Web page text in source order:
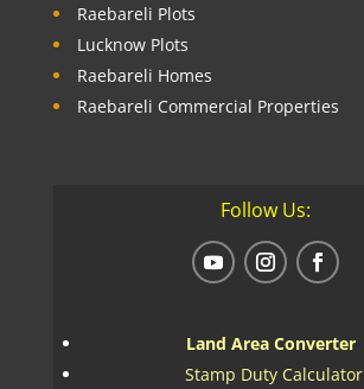
Raebareli Plots
Lucknow Plots
Raebareli Homes
Raebareli Commercial Properties
Follow Us:
Land Area Converter
Stamp Duty Calculator